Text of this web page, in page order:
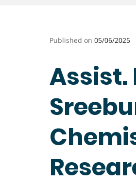
Published on 05/06/2025
Assist.